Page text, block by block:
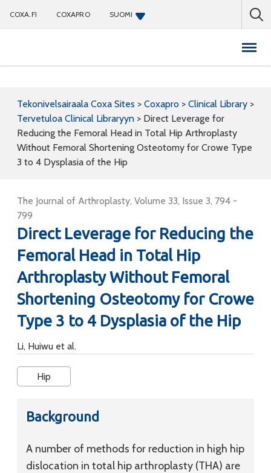
COXA.FI COXAPRO SUOMI
Tekonivelsairaala Coxa Sites > Coxapro > Clinical Library >
Tervetuloa Clinical Libraryyn > Direct Leverage for
Reducing the Femoral Head in Total Hip Arthroplasty
Without Femoral Shortening Osteotomy for Crowe Type
3 to 4 Dysplasia of the Hip
The Journal of Arthroplasty, Volume 33, Issue 3, 794 -
799
Direct Leverage for Reducing the
Femoral Head in Total Hip
Arthroplasty Without Femoral
Shortening Osteotomy for Crowe
Type 3 to 4 Dysplasia of the Hip
Li, Huiwu et al.
Hip
Background
A number of methods for reduction in high hip
dislocation in total hip arthroplasty (THA) are